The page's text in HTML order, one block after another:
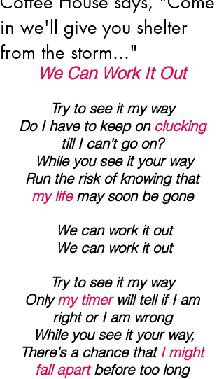
in we'll give you shelter
from the storm..."
We Can Work It Out
Try to see it my way
Do I have to keep on clucking
till I can't go on?
While you see it your way
Run the risk of knowing that
my life may soon be gone
We can work it out
We can work it out
Try to see it my way
Only my timer will tell if I am
right or I am wrong
While you see it your way,
There's a chance that I might
fall apart before too long